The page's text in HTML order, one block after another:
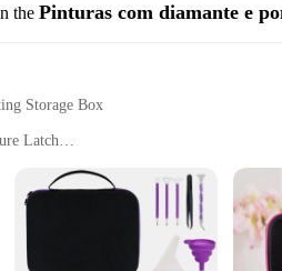
the Pinturas com diamante e
Storage Box
Latch
Multiple Projects
Diamond Art Enthusiasts**
is a must-have for anyone passionate